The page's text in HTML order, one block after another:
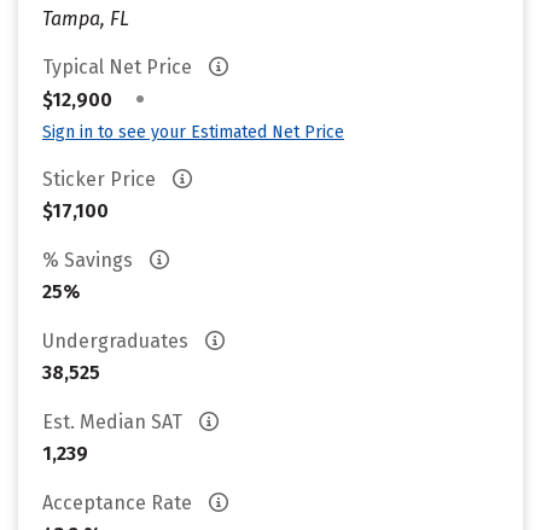
Tampa, FL
Typical Net Price
$12,900
•
Sign in to see your Estimated Net Price
Sticker Price
$17,100
% Savings
25%
Undergraduates
38,525
Est. Median SAT
1,239
Acceptance Rate